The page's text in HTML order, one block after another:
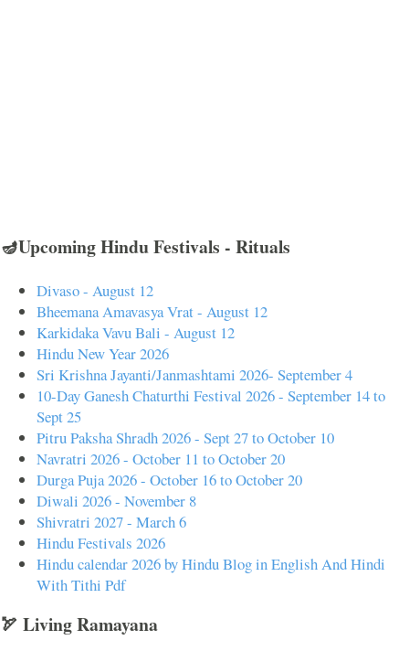
🪔Upcoming Hindu Festivals - Rituals
Divaso - August 12
Bheemana Amavasya Vrat - August 12
Karkidaka Vavu Bali - August 12
Hindu New Year 2026
Sri Krishna Jayanti/Janmashtami 2026- September 4
10-Day Ganesh Chaturthi Festival 2026 - September 14 to
Sept 25
Pitru Paksha Shradh 2026 - Sept 27 to October 10
Navratri 2026 - October 11 to October 20
Durga Puja 2026 - October 16 to October 20
Diwali 2026 - November 8
Shivratri 2027 - March 6
Hindu Festivals 2026
Hindu calendar 2026 by Hindu Blog in English And Hindi
With Tithi Pdf
🏹 Living Ramayana